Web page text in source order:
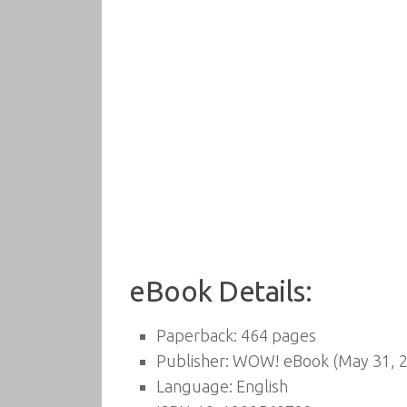
eBook Details:
Paperback: 464 pages
Publisher: WOW! eBook (May 31,
Language: English